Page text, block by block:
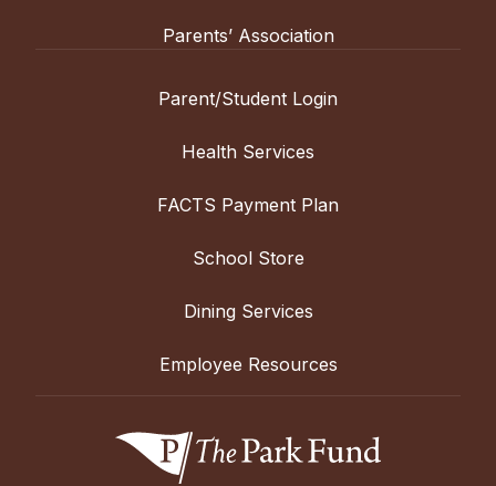
Parents’ Association
Parent/Student Login
Health Services
FACTS Payment Plan
School Store
Dining Services
Employee Resources